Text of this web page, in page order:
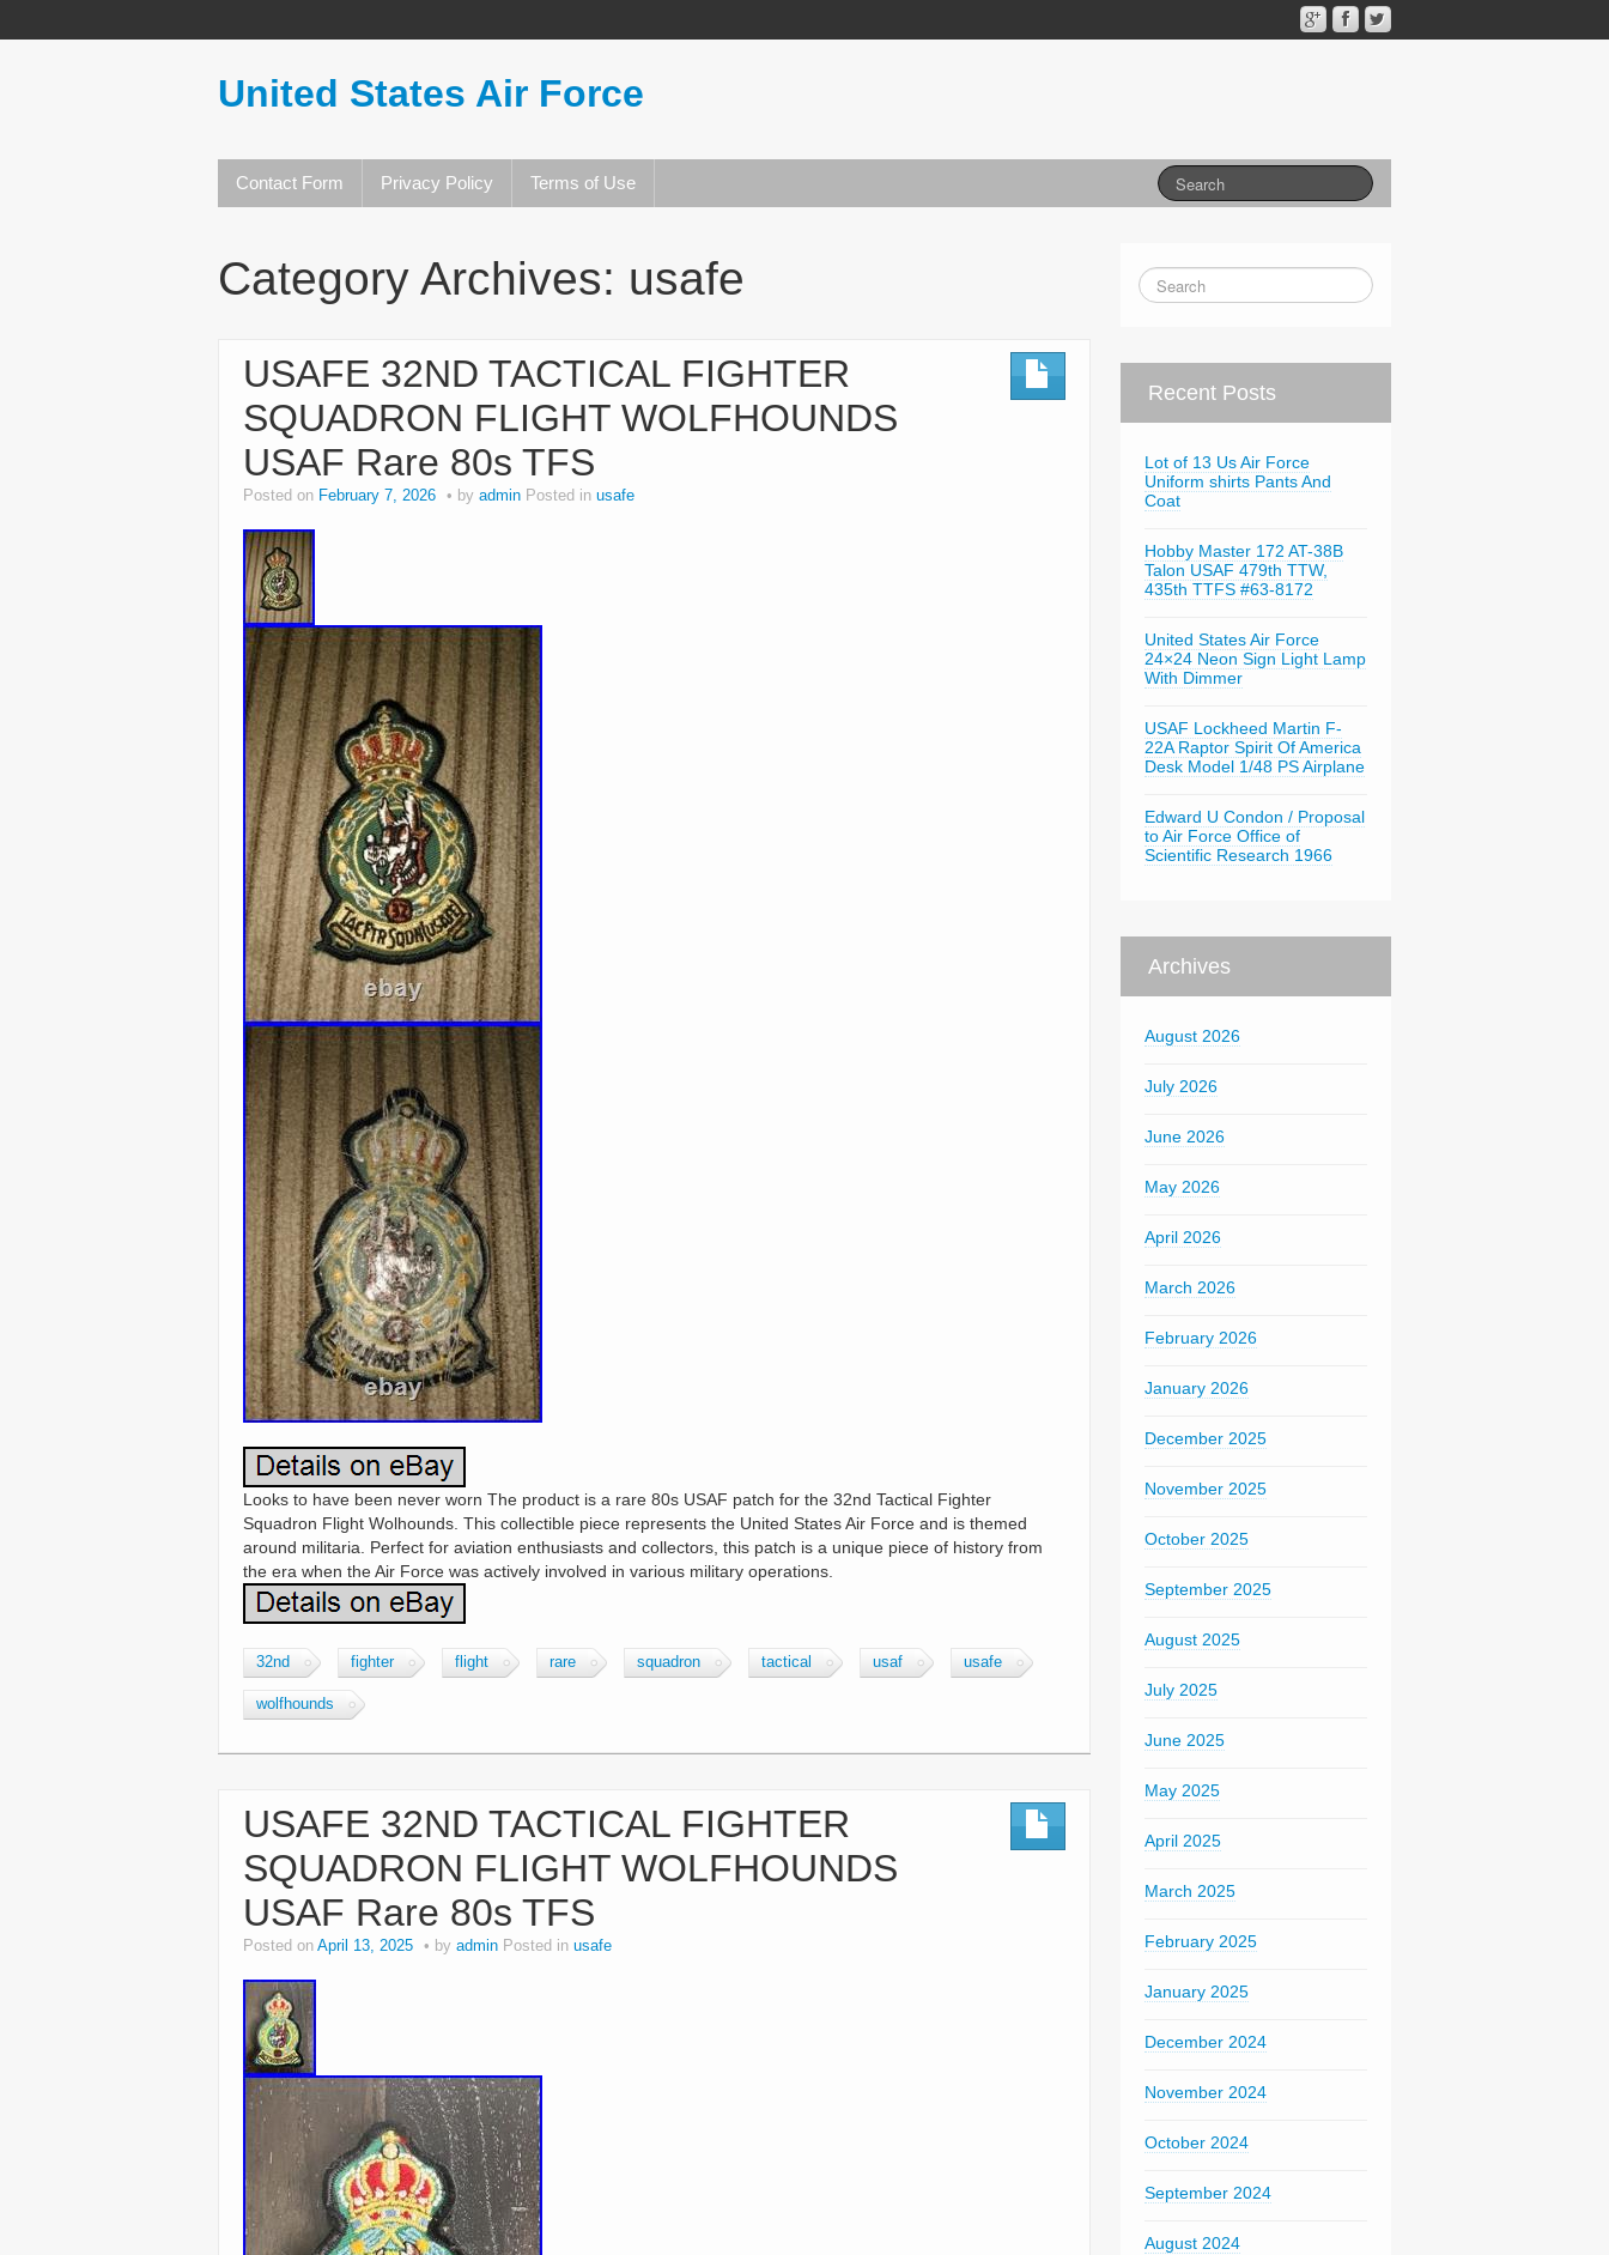
United States Air Force
Contact Form Privacy Policy Terms of Use
Category Archives: usafe
USAFE 32ND TACTICAL FIGHTER
SQUADRON FLIGHT WOLFHOUNDS
USAF Rare 80s TFS
Posted on February 7, 2026 by admin Posted in usafe
Looks to have been never worn The product is a rare 80s USAF patch for the 32nd Tactical Fighter
Squadron Flight Wolhounds. This collectible piece represents the United States Air Force and is themed
around militaria. Perfect for aviation enthusiasts and collectors, this patch is a unique piece of history from
the era when the Air Force was actively involved in various military operations.
32nd fighter flight rare squadron tactical usaf usafe
wolfhounds
USAFE 32ND TACTICAL FIGHTER
SQUADRON FLIGHT WOLFHOUNDS
USAF Rare 80s TFS
Posted on April 13, 2025 by admin Posted in usafe
Recent Posts
Lot of 13 Us Air Force
Uniform shirts Pants And
Coat
Hobby Master 172 AT-38B
Talon USAF 479th TTW,
435th TTFS #63-8172
United States Air Force
24×24 Neon Sign Light Lamp
With Dimmer
USAF Lockheed Martin F-
22A Raptor Spirit Of America
Desk Model 1/48 PS Airplane
Edward U Condon / Proposal
to Air Force Office of
Scientific Research 1966
Archives
August 2026
July 2026
June 2026
May 2026
April 2026
March 2026
February 2026
January 2026
December 2025
November 2025
October 2025
September 2025
August 2025
July 2025
June 2025
May 2025
April 2025
March 2025
February 2025
January 2025
December 2024
November 2024
October 2024
September 2024
August 2024